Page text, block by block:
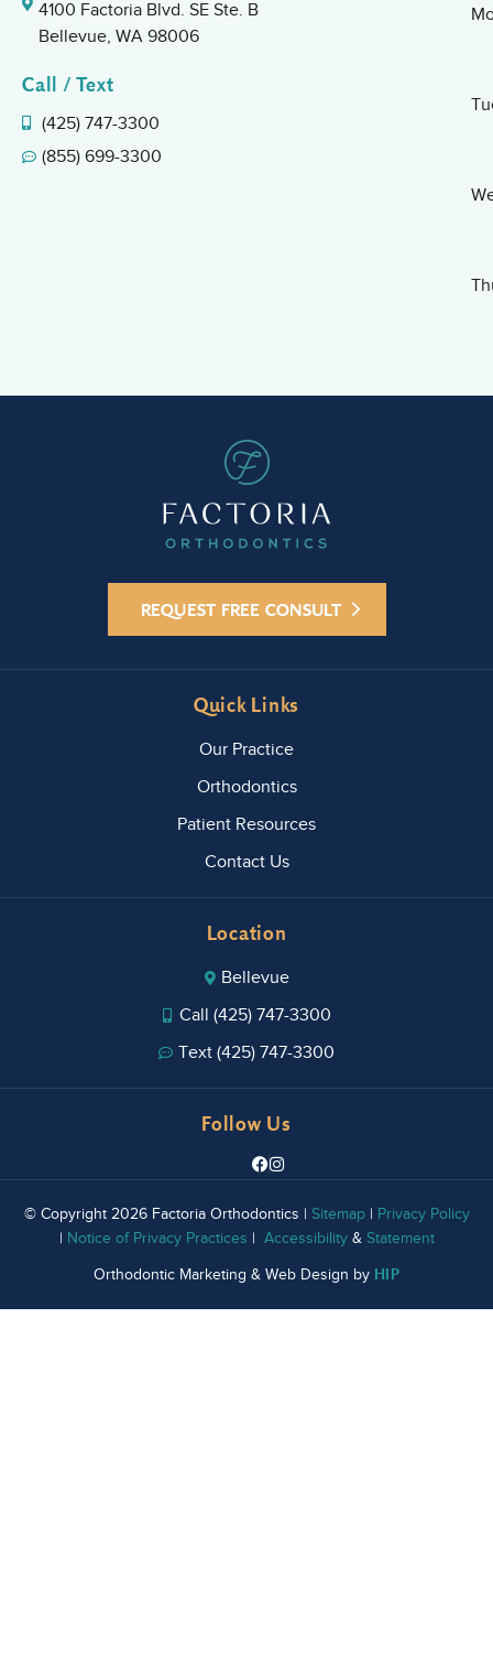
4100 Factoria Blvd. SE Ste. B
Bellevue, WA 98006
Call / Text
(425) 747-3300
(855) 699-3300
REQUEST FREE CONSULT
Quick Links
Our Practice
Orthodontics
Patient Resources
Contact Us
Location
Bellevue
Call (425) 747-3300
Text (425) 747-3300
Follow Us
© Copyright 2026 Factoria Orthodontics | Sitemap| Privacy Policy
| Notice of Privacy Practices | Accessibility & Statement
Orthodontic Marketing & Web Design by HIP